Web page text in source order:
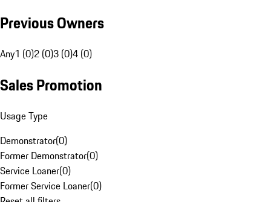
Previous Owners
Any1 (0)2 (0)3 (0)4 (0)
Sales Promotion
Usage Type
Demonstrator(0)
Former Demonstrator(0)
Service Loaner(0)
Former Service Loaner(0)